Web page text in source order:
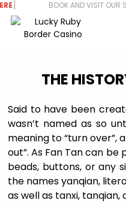
Skip
content
] BOOK AND VISIT OUR
THE
Said to have been
wasn’t named as so
meaning to “turn over”,
out”. As Fan Tan can
beads, buttons, or any
the names yanqian,
as well as tanxi, tanqian,